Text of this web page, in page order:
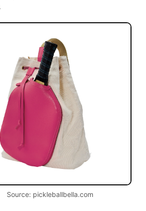
Source: pickleballbella.com